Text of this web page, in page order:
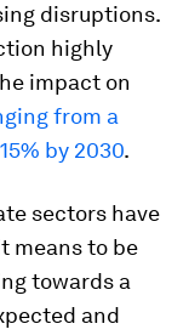
disruptions.
highly
impact on
from a
by 2030.
sectors have
means to be
towards a
and